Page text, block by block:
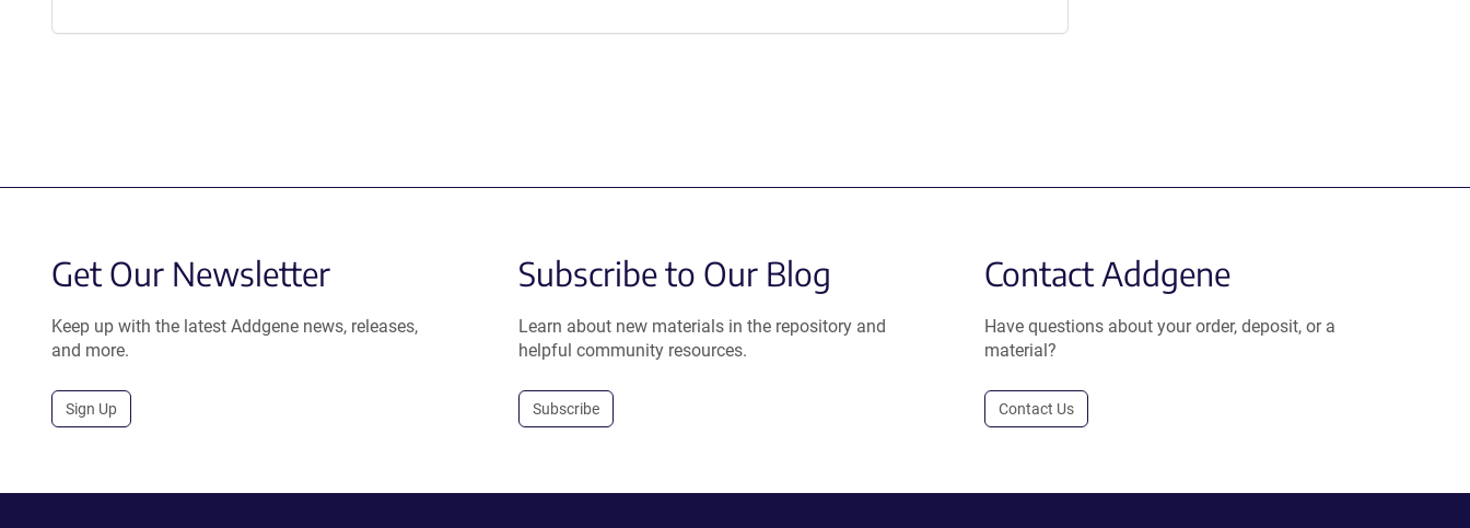
Get Our Newsletter
Keep up with the latest Addgene news, releases,
and more.
Sign Up
Subscribe to Our Blog
Learn about new materials in the repository and
helpful community resources.
Subscribe
Contact Addgene
Have questions about your order, deposit, or a
material?
Contact Us